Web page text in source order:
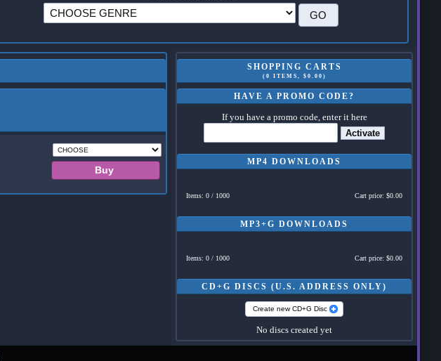
SHOPPING CARTS
(0 ITEMS, $0.00)
HAVE A PROMO CODE?
If you have a promo code, enter it here
Activate
MP4 DOWNLOADS
Items: 0 / 1000 Cart price: $0.00
MP3+G DOWNLOADS
Items: 0 / 1000 Cart price: $0.00
CD+G DISCS (U.S. ADDRESS ONLY)
Create new CD+G Disc
No discs created yet